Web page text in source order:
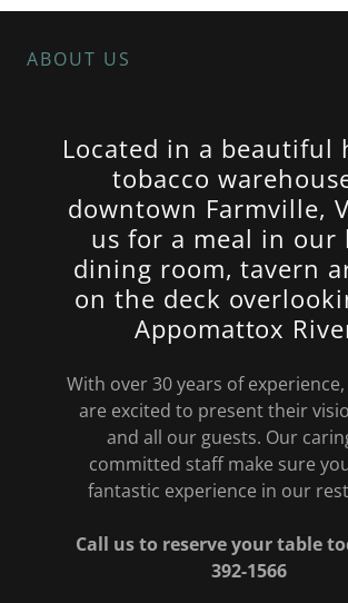
ABOUT US
Located in a beautiful
tobacco
downtown Farmville,
us for a meal in our
dining room, tavern
on the deck
Appomattox
With over 30 years of
are excited to present their
and all our guests. Our
committed staff make sure
fantastic experience in our
Call us to reserve your table
392-1566